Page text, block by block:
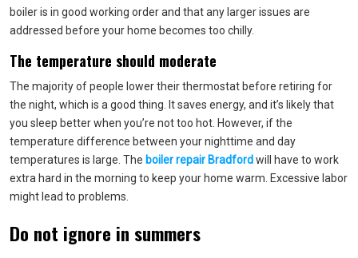
boiler is in good working order and that any larger issues are
addressed before your home becomes too chilly.
The temperature should moderate
The majority of people lower their thermostat before retiring for
the night, which is a good thing. It saves energy, and it’s likely that
you sleep better when you’re not too hot. However, if the
temperature difference between your nighttime and day
temperatures is large. The boiler repair Bradfordwill have to work
extra hard in the morning to keep your home warm. Excessive labor
might lead to problems.
Do not ignore in summers